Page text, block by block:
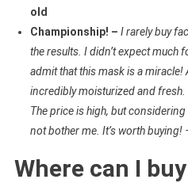
old
Championship! – I rarely buy
the results. I didn’t expect much
admit that this mask is a
incredibly moisturized and fresh.
The price is high, but
not bother me. It’s worth buying!
Where can I